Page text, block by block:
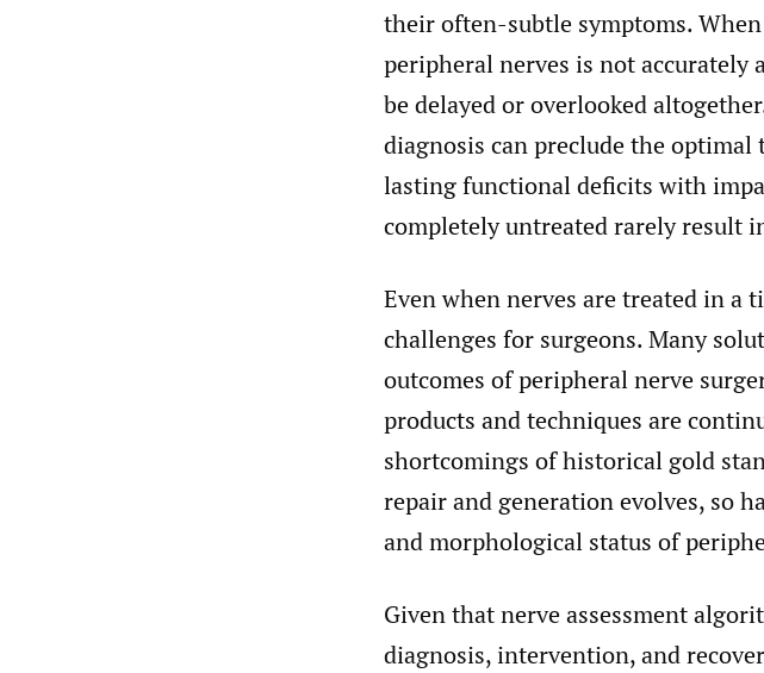
their often-subtle symptoms.
peripheral nerves is not accurately
be delayed or overlooked
diagnosis can preclude the
lasting functional deficits with
completely untreated rarely result
Even when nerves are treated in a
challenges for surgeons. Many
outcomes of peripheral nerve
products and techniques are
shortcomings of historical gold
repair and generation evolves, so
and morphological status of
Given that nerve assessment
diagnosis, intervention, and